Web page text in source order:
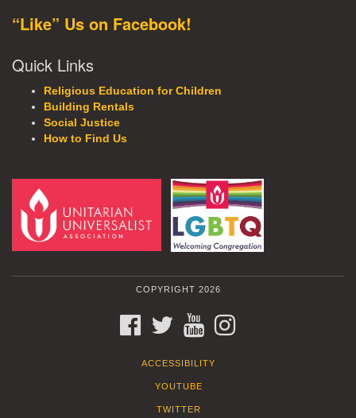
“Like” Us on Facebook!
Quick Links
Religious Education for Children
Building Rentals
Social Justice
How to Find Us
COPYRIGHT 2026
FACEBOOKTWITTERYOUTUBE
ACCESSIBILITY
YOUTUBE
TWITTER